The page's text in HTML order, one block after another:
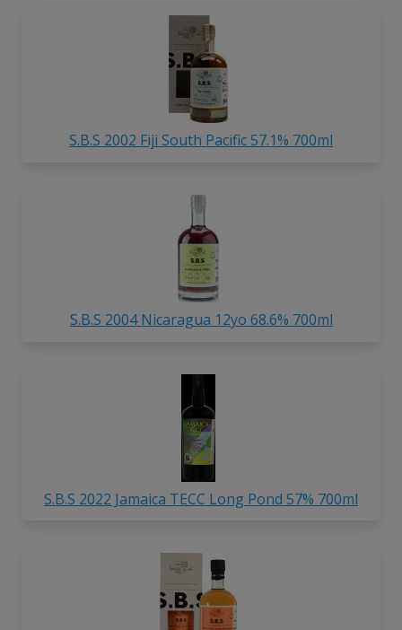
S.B.S 2002 Fiji South Pacific 57.1% 700ml
S.B.S 2004 Nicaragua 12yo 68.6% 700ml
S.B.S 2022 Jamaica TECC Long Pond 57% 700ml